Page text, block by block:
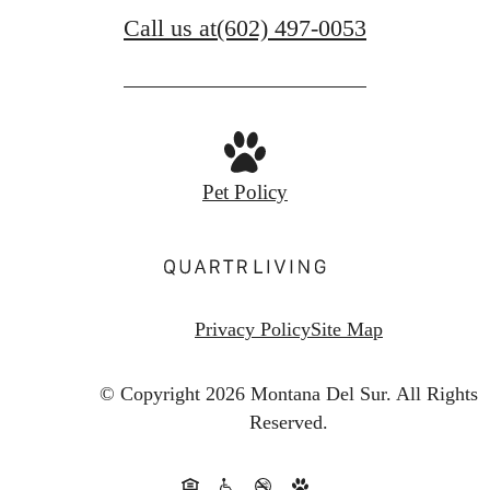
Call us at(602) 497-0053
Pet Policy
Privacy PolicySite Map
© Copyright 2026 Montana Del Sur. All Rights
Reserved.